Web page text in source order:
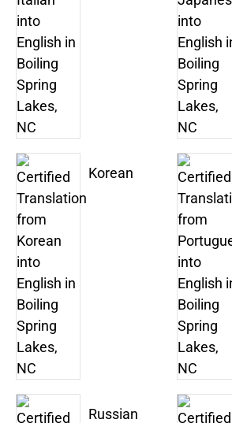
Korean
Russian